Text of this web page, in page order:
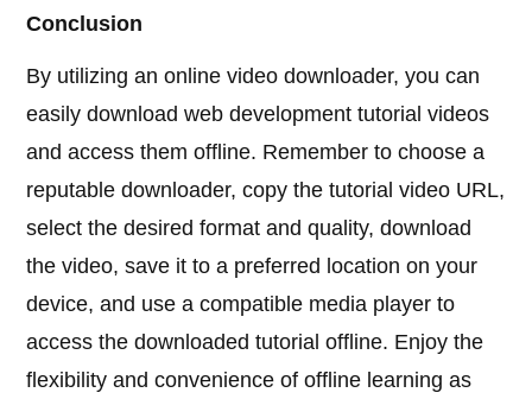
Conclusion
By utilizing an online video downloader, you can
easily download web development tutorial videos
and access them offline. Remember to choose a
reputable downloader, copy the tutorial video URL,
select the desired format and quality, download
the video, save it to a preferred location on your
device, and use a compatible media player to
access the downloaded tutorial offline. Enjoy the
flexibility and convenience of offline learning as